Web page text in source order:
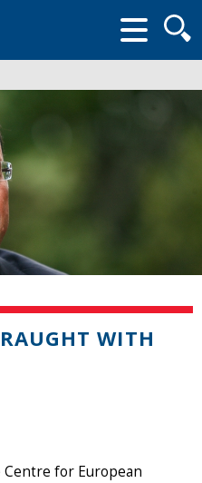
form
WITH
for European